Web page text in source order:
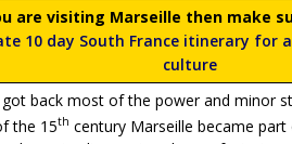
are visiting Marseille then make
10 day South France itinerary for
culture
back most of the power and minor
the 15th century Marseille became